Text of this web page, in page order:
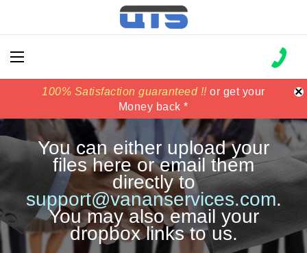
100% Satisfaction guaranteed !!or get your
Money back *
price match
100% Satisfaction guaranteed !!or get your
Money back *
price match ×
You can either upload your
files here or email them
directly to
support@vananservices.com.
You may also email your
dropbox links to us.